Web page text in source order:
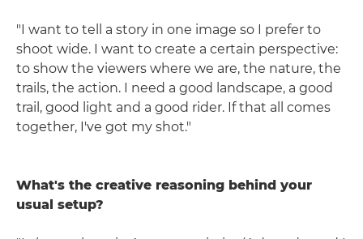
"I want to tell a story in one image so I prefer to
shoot wide. I want to create a certain perspective:
to show the viewers where we are, the nature, the
trails, the action. I need a good landscape, a good
trail, good light and a good rider. If that all comes
together, I've got my shot."
What's the creative reasoning behind your
usual setup?